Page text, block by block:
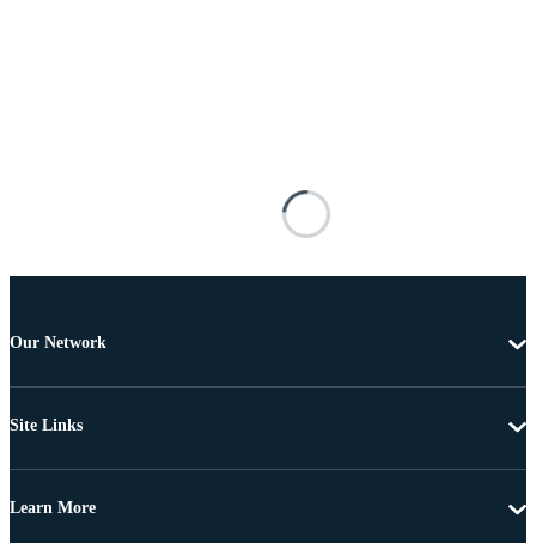
Our Network
Site Links
Learn More